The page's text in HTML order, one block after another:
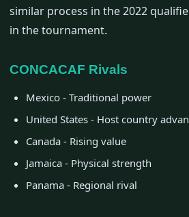
similar process in the 2022
in the tournament.
CONCACAF Rivals
Mexico - Traditional power
United States - Host country
Canada - Rising value
Jamaica - Physical strength
Panama - Regional rival